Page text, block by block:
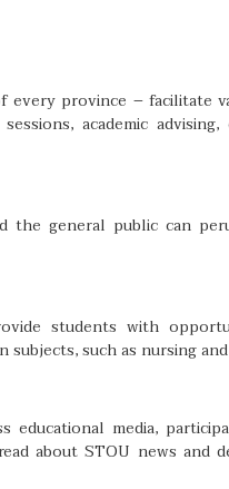
province – facilitate
academic advising,
general public can
students with
such as nursing
educational media,
about STOU news and